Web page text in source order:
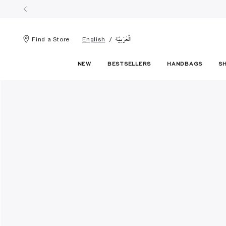
Find a Store English الْعَرَبيّة
NEW BESTSELLERS HANDBAGS